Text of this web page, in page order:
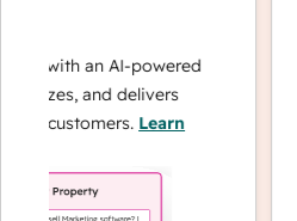
with an AI-powered
and delivers
customers.Learn